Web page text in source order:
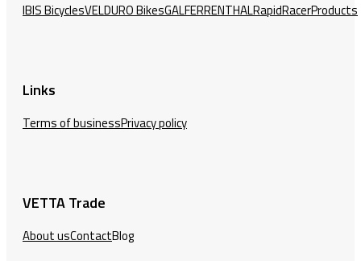
IBIS BicyclesVELDURO BikesGALFERRENTHALRapidRacerProducts
Links
Terms of businessPrivacy policy
VETTA Trade
About usContactBlog